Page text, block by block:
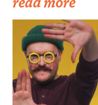
Streetscape Creator
independent videos into a
Network.